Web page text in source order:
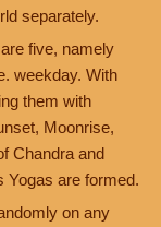
separately.
five, namely
weekday. With
them with
Moonrise,
Chandra and
Yogas are formed.
on any